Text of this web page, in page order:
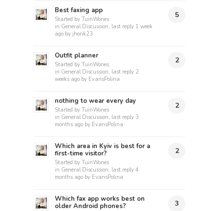
Best faxing app
Started byTuinWones
in General Discussion, last reply 1 week
ago by jhonk23
5
Outfit planner
Started byTuinWones
in General Discussion, last reply 2
weeks ago by EvansPolina
2
nothing to wear every day
Started byTuinWones
in General Discussion, last reply 3
months ago by EvansPolina
2
Which area in Kyiv is best for a
first-time visitor?
Started byTuinWones
in General Discussion, last reply4
months ago by EvansPolina
2
Which fax app works best on
older Android phones?
3